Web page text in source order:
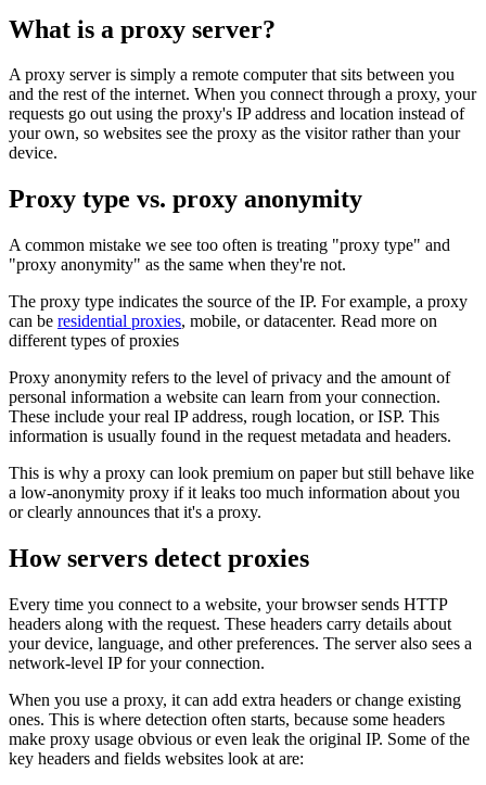
What is a proxy server?
A proxy server is simply a remote computer that sits between you
and the rest of the internet. When you connect through a proxy, your
requests go out using the proxy's IP address and location instead of
your own, so websites see the proxy as the visitor rather than your
device.
Proxy type vs. proxy anonymity
A common mistake we see too often is treating "proxy type" and
"proxy anonymity" as the same when they're not.
The proxy type indicates the source of the IP. For example, a proxy
can be residential proxies, mobile, or datacenter. Read more on
different types of proxies
Proxy anonymity refers to the level of privacy and the amount of
personal information a website can learn from your connection.
These include your real IP address, rough location, or ISP. This
information is usually found in the request metadata and headers.
This is why a proxy can look premium on paper but still behave like
a low-anonymity proxy if it leaks too much information about you
or clearly announces that it's a proxy.
How servers detect proxies
Every time you connect to a website, your browser sends HTTP
headers along with the request. These headers carry details about
your device, language, and other preferences. The server also sees a
network-level IP for your connection.
When you use a proxy, it can add extra headers or change existing
ones. This is where detection often starts, because some headers
make proxy usage obvious or even leak the original IP. Some of the
key headers and fields websites look at are: